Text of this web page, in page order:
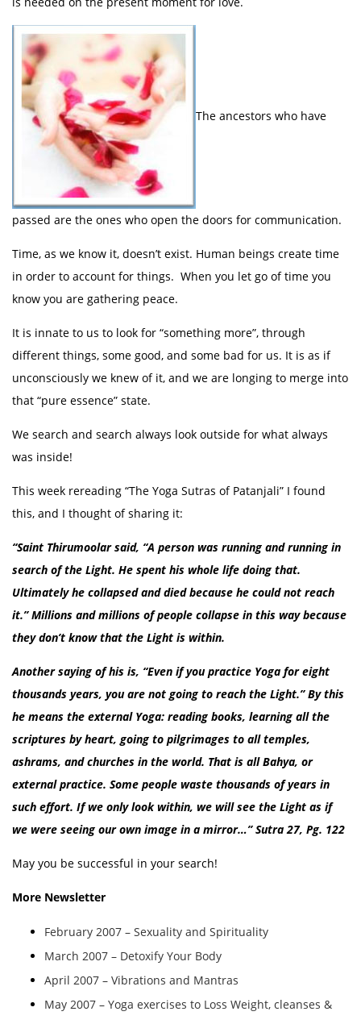
The ancestors who have
passed are the ones who open the doors for communication.
Time, as we know it, doesn’t exist. Human beings create time
in order to account for things. When you let go of time you
know you are gathering peace.
It is innate to us to look for “something more”, through
different things, some good, and some bad for us. It is as if
unconsciously we knew of it, and we are longing to merge into
that “pure essence” state.
We search and search always look outside for what always
was inside!
This week rereading “The Yoga Sutras of Patanjali” I found
this, and I thought of sharing it:
“Saint Thirumoolar said, “A person was running and running in
search of the Light. He spent his whole life doing that.
Ultimately he collapsed and died because he could not reach
it.” Millions and millions of people collapse in this way because
they don’t know that the Light is within.
Another saying of his is, “Even if you practice Yoga for eight
thousands years, you are not going to reach the Light.” By this
he means the external Yoga: reading books, learning all the
scriptures by heart, going to pilgrimages to all temples,
ashrams, and churches in the world. That is all Bahya, or
external practice. Some people waste thousands of years in
such effort. If we only look within, we will see the Light as if
we were seeing our own image in a mirror…”Sutra 27, Pg. 122
May you be successful in your search!
More Newsletter
February 2007 – Sexuality and Spirituality
March 2007 – Detoxify Your Body
April 2007 – Vibrations and Mantras
May 2007 – Yoga exercises to Loss Weight, cleanses &